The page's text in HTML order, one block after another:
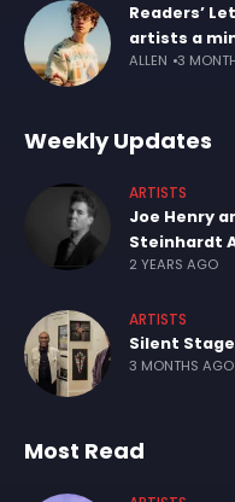
Readers’
artists a
ALLEN 3
Weekly Updates
ARTISTS
Joe Henry
Steinhardt
2 YEARS AGO
ARTISTS
Silent
3 MONTHS AGO
Most Read